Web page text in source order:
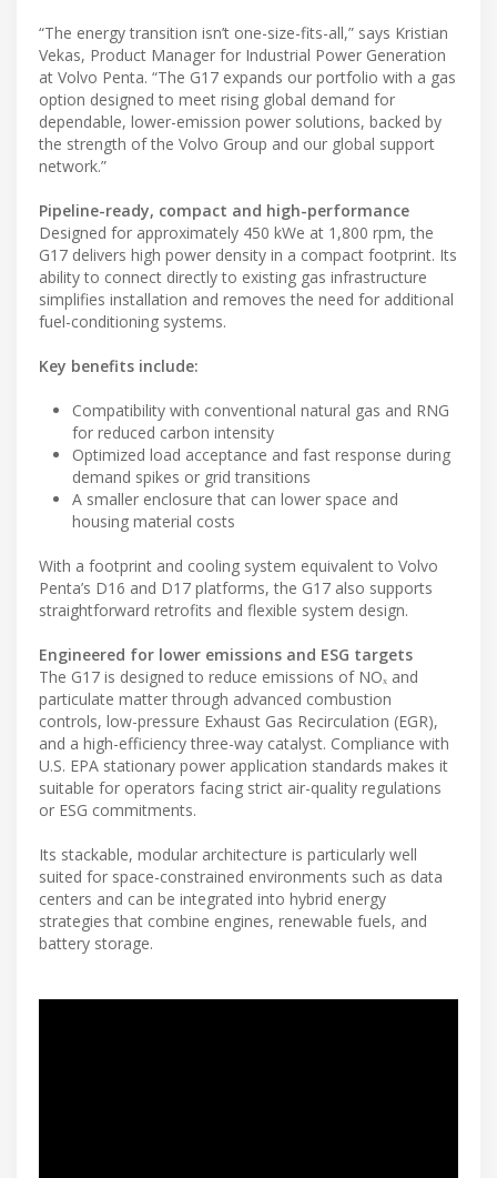
“The energy transition isn’t one-size-fits-all,” says Kristian
Vekas, Product Manager for Industrial Power Generation
at Volvo Penta. “The G17 expands our portfolio with a gas
option designed to meet rising global demand for
dependable, lower-emission power solutions, backed by
the strength of the Volvo Group and our global support
network.”
Pipeline-ready, compact and high-performance
Designed for approximately 450 kWe at 1,800 rpm, the
G17 delivers high power density in a compact footprint. Its
ability to connect directly to existing gas infrastructure
simplifies installation and removes the need for additional
fuel-conditioning systems.
Key benefits include:
Compatibility with conventional natural gas and RNG
for reduced carbon intensity
Optimized load acceptance and fast response during
demand spikes or grid transitions
A smaller enclosure that can lower space and
housing material costs
With a footprint and cooling system equivalent to Volvo
Penta’s D16 and D17 platforms, the G17 also supports
straightforward retrofits and flexible system design.
Engineered for lower emissions and ESG targets
The G17 is designed to reduce emissions of NOₓ and
particulate matter through advanced combustion
controls, low-pressure Exhaust Gas Recirculation (EGR),
and a high-efficiency three-way catalyst. Compliance with
U.S. EPA stationary power application standards makes it
suitable for operators facing strict air-quality regulations
or ESG commitments.
Its stackable, modular architecture is particularly well
suited for space-constrained environments such as data
centers and can be integrated into hybrid energy
strategies that combine engines, renewable fuels, and
battery storage.